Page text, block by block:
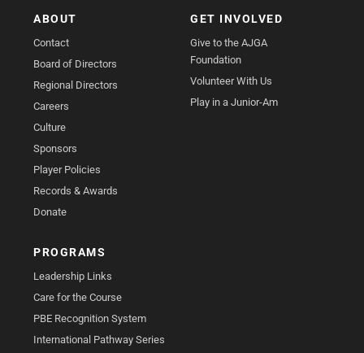
ABOUT
Contact
Board of Directors
Regional Directors
Careers
Culture
Sponsors
Player Policies
Records & Awards
Donate
GET INVOLVED
Give to the AJGA
Foundation
Volunteer With Us
Play in a Junior-Am
PROGRAMS
Leadership Links
Care for the Course
PBE Recognition System
International Pathway Series